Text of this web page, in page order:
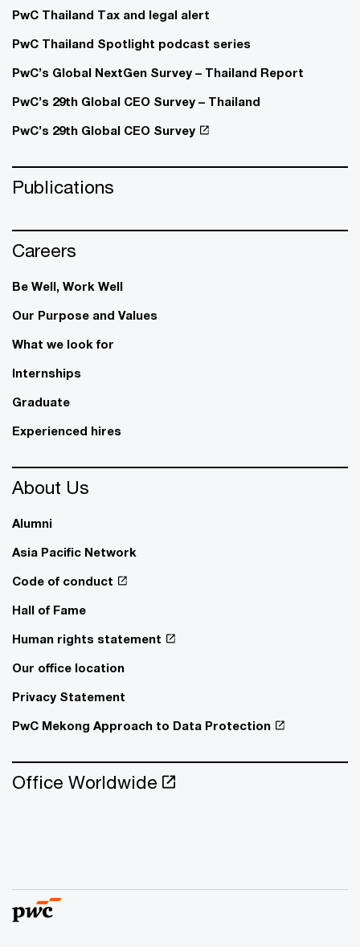
PwC Thailand Tax and legal alert
PwC Thailand Spotlight podcast series
PwC’s Global NextGen Survey – Thailand Report
PwC’s 29th Global CEO Survey – Thailand
PwC’s 29th Global CEO Survey
Publications
Careers
Be Well, Work Well​
Our Purpose and Values
What we look for
Internships
Graduate
Experienced hires
About Us
Alumni
Asia Pacific Network
Code of conduct
Hall of Fame
Human rights statement
Our office location
Privacy Statement
PwC Mekong Approach to Data Protection
Office Worldwide